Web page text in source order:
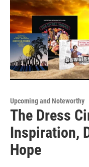
Upcoming and Noteworthy
The Dress
Inspiration,
Hope